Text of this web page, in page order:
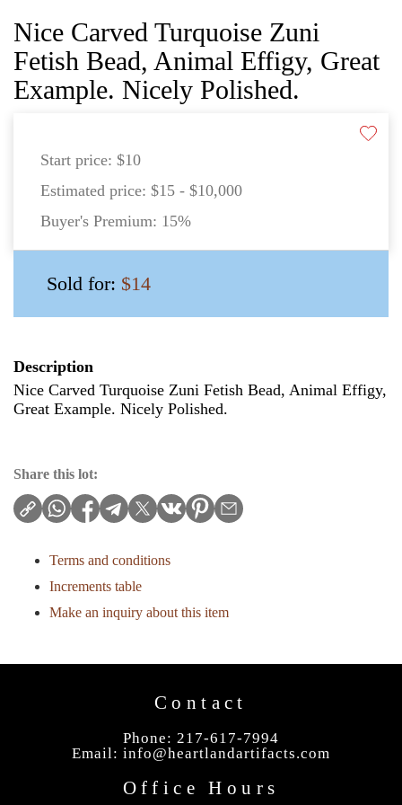
Nice Carved Turquoise Zuni
Fetish Bead, Animal Effigy, Great
Example. Nicely Polished.
Start price: $10
Estimated price: $15 - $10,000
Buyer's Premium: 15%
Sold for: $14
Description
Nice Carved Turquoise Zuni Fetish Bead, Animal Effigy,
Great Example. Nicely Polished.
Share this lot:
Terms and conditions
Increments table
Make an inquiry about this item
Contact
Phone: 217-617-7994
Email: info@heartlandartifacts.com
Office Hours